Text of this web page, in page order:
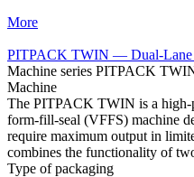
More
PITPACK TWIN — Dual-Lane
Machine series PITPACK
Machine
The PITPACK TWIN is a high-
form-fill-seal (VFFS) machine
require maximum output in
combines the functionality of
Type of packaging